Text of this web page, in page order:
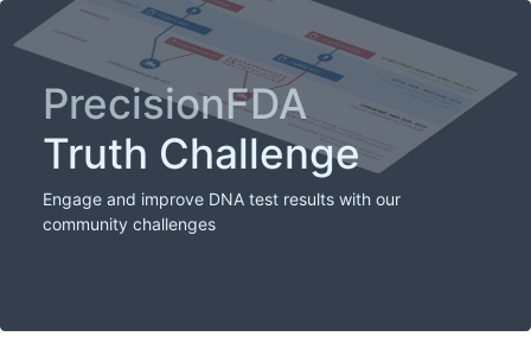
PrecisionFDA
Truth Challenge
Engage and improve DNA test results with our
community challenges